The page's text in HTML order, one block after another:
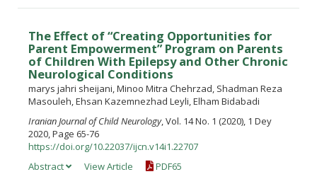
The Effect of “Creating Opportunities for
Parent Empowerment” Program on Parents
of Children With Epilepsy and Other Chronic
Neurological Conditions
marys jahri sheijani, Minoo Mitra Chehrzad, Shadman Reza
Masouleh, Ehsan Kazemnezhad Leyli, Elham Bidabadi
Iranian Journal of Child Neurology, Vol. 14 No. 1 (2020), 1 Dey
2020, Page 65-76
https://doi.org/10.22037/ijcn.v14i1.22707
Abstract
View Article PDF65